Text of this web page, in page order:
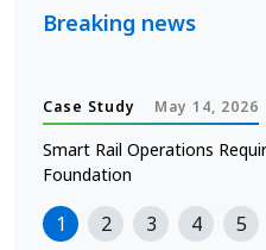
Breaking news
Case Study May 14, 2026
Smart Rail Operations
Foundation
1 2 3 4 5